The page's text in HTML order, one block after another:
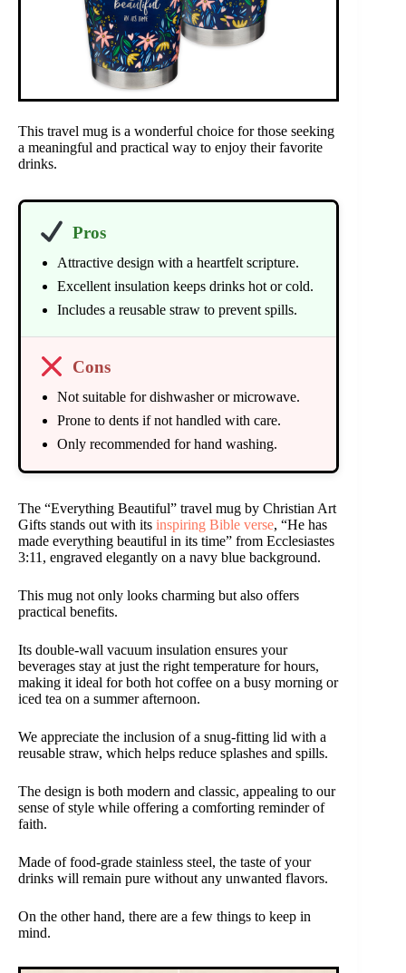
This travel mug is a wonderful choice for those seeking
a meaningful and practical way to enjoy their favorite
drinks.
Pros
Attractive design with a heartfelt scripture.
Excellent insulation keeps drinks hot or cold.
Includes a reusable straw to prevent spills.
Cons
Not suitable for dishwasher or microwave.
Prone to dents if not handled with care.
Only recommended for hand washing.
The “Everything Beautiful” travel mug by Christian Art
Gifts stands out with its inspiring Bible verse, “He has
made everything beautiful in its time” from Ecclesiastes
3:11, engraved elegantly on a navy blue background.
This mug not only looks charming but also offers
practical benefits.
Its double-wall vacuum insulation ensures your
beverages stay at just the right temperature for hours,
making it ideal for both hot coffee on a busy morning or
iced tea on a summer afternoon.
We appreciate the inclusion of a snug-fitting lid with a
reusable straw, which helps reduce splashes and spills.
The design is both modern and classic, appealing to our
sense of style while offering a comforting reminder of
faith.
Made of food-grade stainless steel, the taste of your
drinks will remain pure without any unwanted flavors.
On the other hand, there are a few things to keep in
mind.